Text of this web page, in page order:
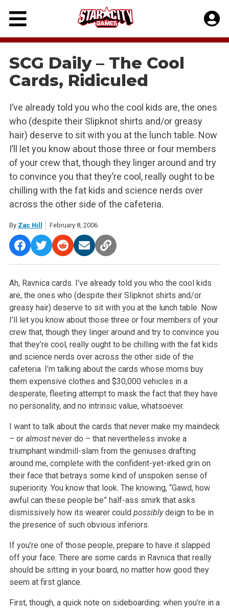
Skip
content
SCG Daily – The Cool
Cards, Ridiculed
I’ve already told you who the cool kids are, the ones
who (despite their Slipknot shirts and/or greasy
hair) deserve to sit with you at the lunch table. Now
I’ll let you know about those three or four members
of your crew that, though they linger around and try
to convince you that they’re cool, really ought to be
chilling with the fat kids and science nerds over
across the other side of the cafeteria.
By Zac Hill February 8, 2006
Ah, Ravnica cards. I’ve already told you who the cool kids
are, the ones who (despite their Slipknot shirts and/or
greasy hair) deserve to sit with you at the lunch table. Now
I’ll let you know about those three or four members of your
crew that, though they linger around and try to convince you
that they’re cool, really ought to be chilling with the fat kids
and science nerds over across the other side of the
cafeteria. I’m talking about the cards whose moms buy
them expensive clothes and $30,000 vehicles in a
desperate, fleeting attempt to mask the fact that they have
no personality, and no intrinsic value, whatsoever.
I want to talk about the cards that never make my maindeck
– or almostnever do – that nevertheless invoke a
triumphant windmill-slam from the geniuses drafting
around me, complete with the confident-yet-irked grin on
their face that betrays some kind of unspoken sense of
superiority. You know that look. The knowing, “Gawd, how
awful can these people be” half-ass smirk that asks
dismissively how its wearer could possiblydeign to be in
the presence of such obvious inferiors.
If you’re one of those people, prepare to have it slapped
off your face. There are some cards in Ravnica that really
should be sitting in your board, no matter how good they
seem at first glance.
First, though, a quick note on sideboarding: when you’re in a